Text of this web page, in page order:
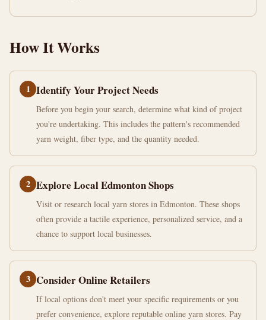
How It Works
1 Identify Your Project Needs
Before you begin your search, determine what kind of project
you're undertaking. This includes the pattern's recommended
yarn weight, fiber type, and the quantity needed.
2 Explore Local Edmonton Shops
Visit or research local yarn stores in Edmonton. These shops
often provide a tactile experience, personalized service, and a
chance to support local businesses.
3 Consider Online Retailers
If local options don't meet your specific requirements or you
prefer convenience, explore reputable online yarn stores. Pay